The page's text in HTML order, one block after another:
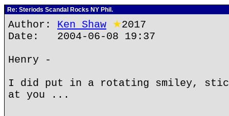
Re: Steriods Scandal Rocks NY Phil.
Author: Ken Shaw ★2017
Date: 2004-06-08 19:37
Henry -
I did put in a rotating smiley,
at you ...